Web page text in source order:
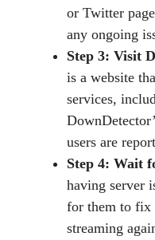
or Twitter
any ongoing
Step 3: Visit
is a website
services,
users are
Step 4: Wait
having server
for them to fix
streaming